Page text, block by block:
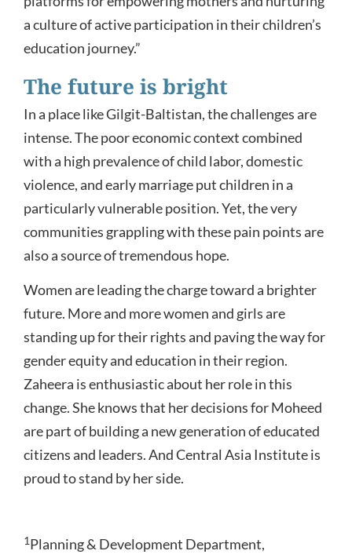
a culture of active participation in their children’s
education journey.”
The future is bright
In a place like Gilgit-Baltistan, the challenges are
intense. The poor economic context combined
with a high prevalence of child labor, domestic
violence, and early marriage put children in a
particularly vulnerable position. Yet, the very
communities grappling with these pain points are
also a source of tremendous hope.
Women are leading the charge toward a brighter
future. More and more women and girls are
standing up for their rights and paving the way for
gender equity and education in their region.
Zaheera is enthusiastic about her role in this
change. She knows that her decisions for Moheed
are part of building a new generation of educated
citizens and leaders. And Central Asia Institute is
proud to stand by her side.
1Planning & Development Department,